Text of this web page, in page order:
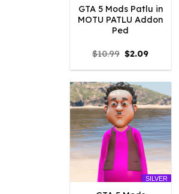
GTA 5 Mods Patlu in
MOTU PATLU Addon
Ped
$10.99 Original
price
was:
$2.09Current
is:
SILVER